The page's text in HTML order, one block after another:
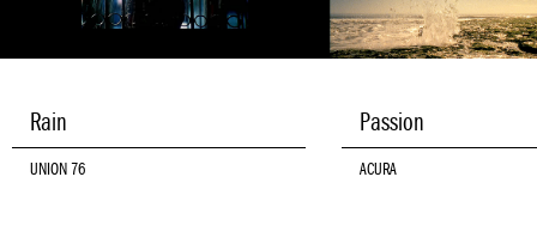
Rain
UNION 76
Passion
ACURA